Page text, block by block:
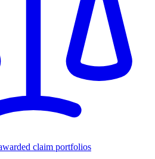
claim portfolios